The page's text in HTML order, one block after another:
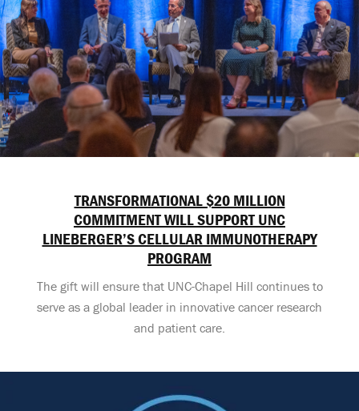
TRANSFORMATIONAL $20 MILLION
COMMITMENT WILL SUPPORT UNC
LINEBERGER’S CELLULAR IMMUNOTHERAPY
PROGRAM
The gift will ensure that UNC-Chapel Hill continues to
serve as a global leader in innovative cancer research
and patient care.